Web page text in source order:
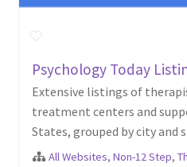
Psychology Today
Extensive listings of
treatment centers and
States, grouped by city and
All Websites, Non-12 Step,